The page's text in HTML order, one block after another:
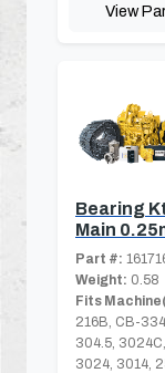
View
Bearing
Main
Part #:
Weight: 0.58
Fits
216B, CB-
304.5, 3024C,
3024, 3014,